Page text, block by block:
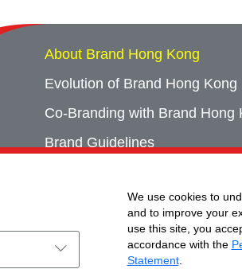
We use cookies to
and to improve your
use this site, you
accordance with the
Statement.
About Brand Hong Kong
Evolution of Brand Hong Kong
Co-Branding with Brand Hong
Brand Guidelines
Event Archives